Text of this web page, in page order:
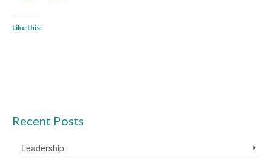
Like this:
Recent Posts
Leadership